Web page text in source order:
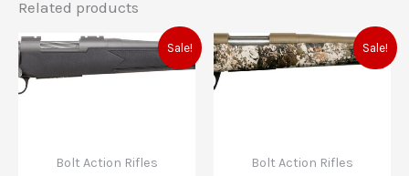
Related products
Sale!
Bolt Action Rifles
Original
price
was:
Current
price
is:
$486.00.
Sale!
Bolt Action Rifles
Original
price
Current
price
is: